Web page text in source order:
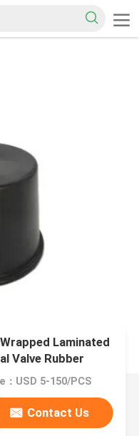
Laminated
Valve Rubber
：USD 5-150/PCS
Contact Us